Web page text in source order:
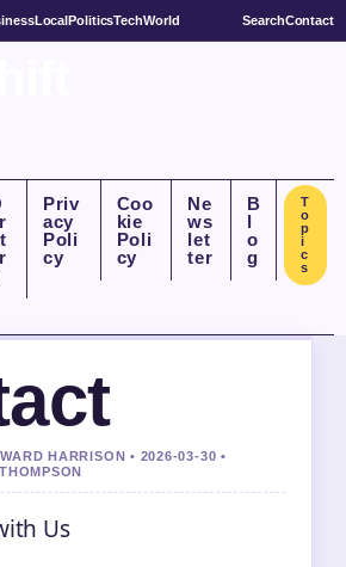
LocalPoliticsTechWorld SearchContact
Priv
acy
Poli
cy
Coo
kie
Poli
cy
Ne
ws
let
ter
B
l
o
g
T
o
p
i
c
s
HARRISON • 2026-03-30 •
Us